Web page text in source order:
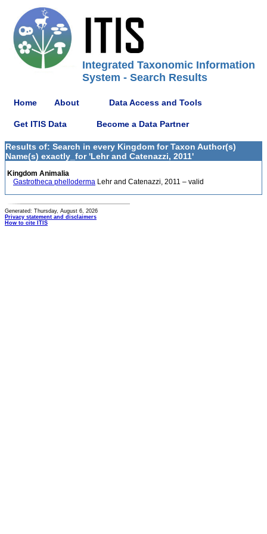
Integrated Taxonomic Information
System - Search Results
Home About Data Access and Tools
Get ITIS Data Become a Data Partner
Results of: Search in every Kingdom for Taxon Author(s)
Name(s) exactly_for 'Lehr and Catenazzi, 2011'
Kingdom Animalia
Gastrotheca phelloderma Lehr and Catenazzi, 2011 – valid
Generated: Thursday, August 6, 2026
Privacy statement and disclaimers
How to cite ITIS